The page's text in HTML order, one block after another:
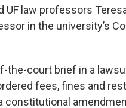
law professors
in the university’s
the-court brief in a
fees, fines and
constitutional